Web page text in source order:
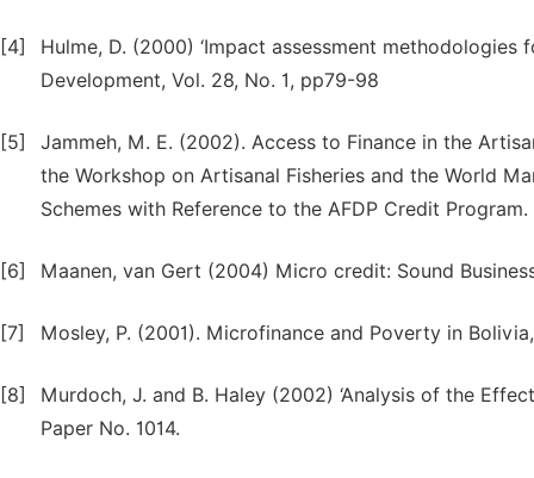
[4]
Hulme, D. (2000) ‘Impact assessment
Development, Vol. 28, No. 1, pp79-98
[5]
Jammeh, M. E. (2002). Access to Finance in the
the Workshop on Artisanal Fisheries and the World
Schemes with Reference to the AFDP Credit Program.
[6] Maanen, van Gert (2004) Micro credit: Sound
[7] Mosley, P. (2001). Microfinance and Poverty in
[8]
Murdoch, J. and B. Haley (2002) ‘Analysis of the
Paper No. 1014.